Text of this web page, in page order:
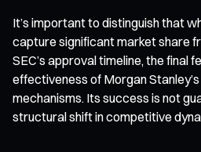
It’s important to distinguish that
capture significant market share
SEC’s approval timeline, the final
effectiveness of Morgan
mechanisms. Its success is not
structural shift in competitive